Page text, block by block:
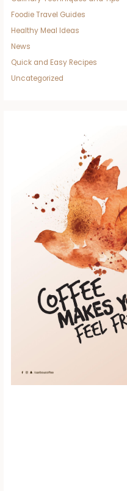
Foodie Travel Guides
Healthy Meal Ideas
News
Quick and Easy Recipes
Uncategorized